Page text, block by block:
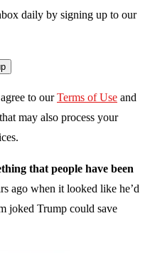
daily by signing up to our
to our Terms of Use and
may also process your
that people have been
ago when it looked like he’d
joked Trump could save